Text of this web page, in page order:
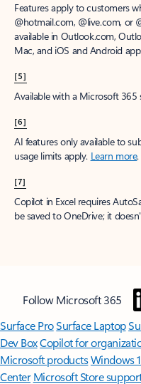
Features apply to customers
@hotmail.com, @live.com, or
available in Outlook.com,
Mac, and iOS and Android
[5]
Available with a Microsoft 365
[6]
AI features only available to
usage limits apply. Learn more.
[7]
Copilot in Excel requires
be saved to OneDrive; it
Follow Microsoft 365
Surface ProSurface Laptop
Dev BoxCopilot for
Microsoft productsWindows
Center Microsoft Store